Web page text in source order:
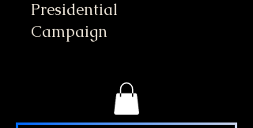
Presidential
Campaign